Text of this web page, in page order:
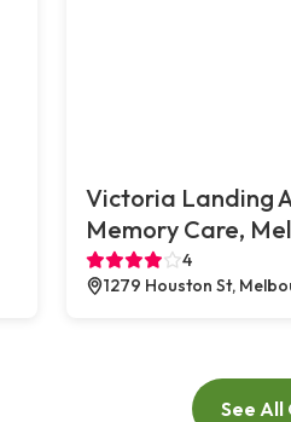
Victoria Landing
Memory Care,
4
1279 Houston St,
See